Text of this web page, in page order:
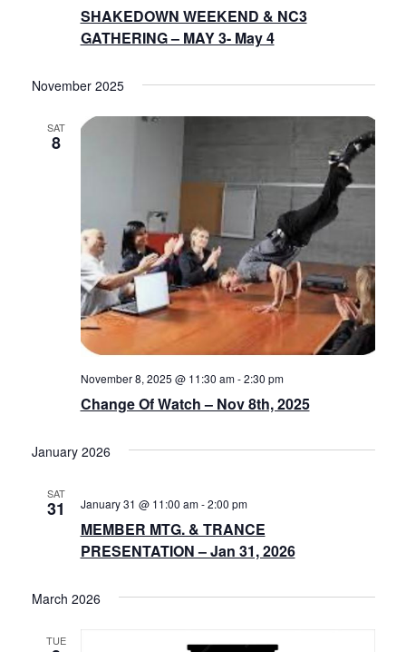
SHAKEDOWN WEEKEND & NC3
GATHERING – MAY 3- May 4
November 2025
SAT
8
Change Of Watch – Nov 8th, 2025
November 8, 2025 @ 11:30 am-2:30 pm
January 2026
SAT
31
MEMBER MTG. & TRANCE
PRESENTATION – Jan 31, 2026
January 31 @ 11:00 am-2:00 pm
March 2026
TUE